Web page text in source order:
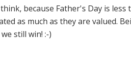
because Father's Day is less
as much as they are valued.
still win! :-)